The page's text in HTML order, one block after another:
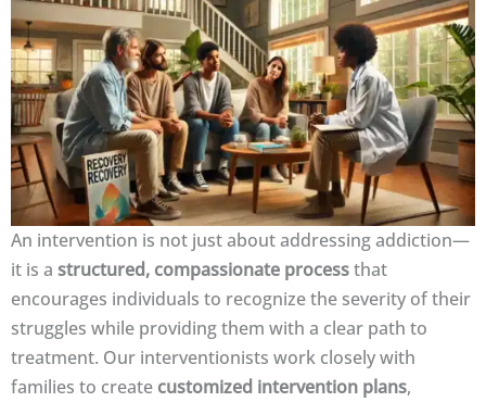
An intervention is not just about addressing addiction—
it is a structured, compassionate processthat
encourages individuals to recognize the severity of their
struggles while providing them with a clear path to
treatment. Our interventionists work closely with
families to create customized intervention plans,